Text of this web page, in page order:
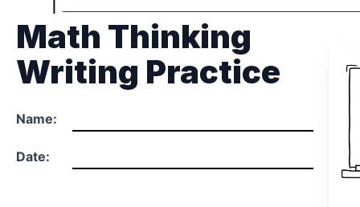
Math Thinking
Writing Practice
Name:
Date: